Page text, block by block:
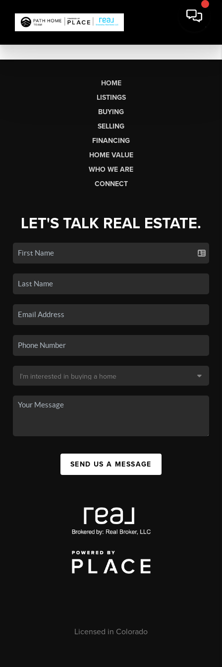
HOME
LISTINGS
BUYING
SELLING
FINANCING
HOME VALUE
WHO WE ARE
CONNECT
LET'S TALK REAL ESTATE.
SEND US A MESSAGE
Licensed in Colorado